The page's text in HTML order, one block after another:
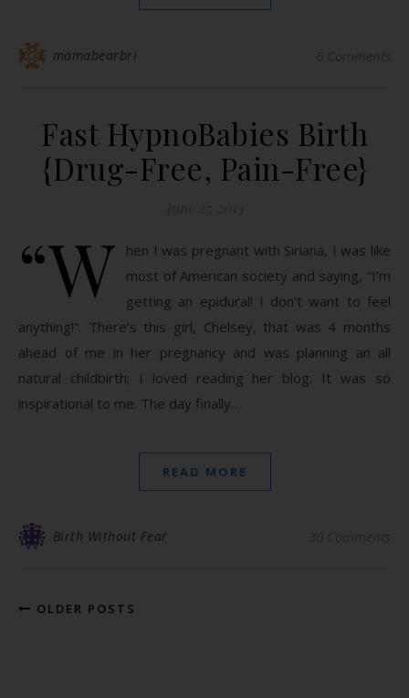
mamabearbri
Fast HypnoBabies Birth
{Drug-Free, Pain-Free}
“W
hen I was pregnant with Siriana, I was like
most of American society and saying, “I’m
getting an epidural! I don’t want to feel
anything!”. There’s this girl, Chelsey, that was 4 months
ahead of me in her pregnancy and was planning an all
natural childbirth; I loved reading her blog. It was so
inspirational to me. The day finally…
READ MORE
Birth Without Fear
OLDER POSTS